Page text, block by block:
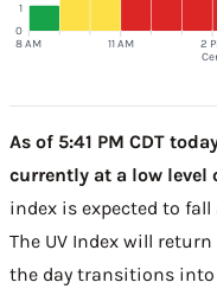
8 AM 11 AM 2
0
1
As of 5:41 PM CDT
currently at a low level
index is expected to
The UV Index will
the day transitions into